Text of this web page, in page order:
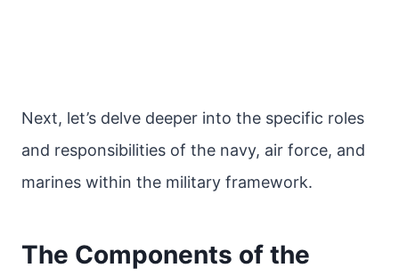
Next, let’s delve deeper into the specific roles
and responsibilities of the navy, air force, and
marines within the military framework.
The Components of the